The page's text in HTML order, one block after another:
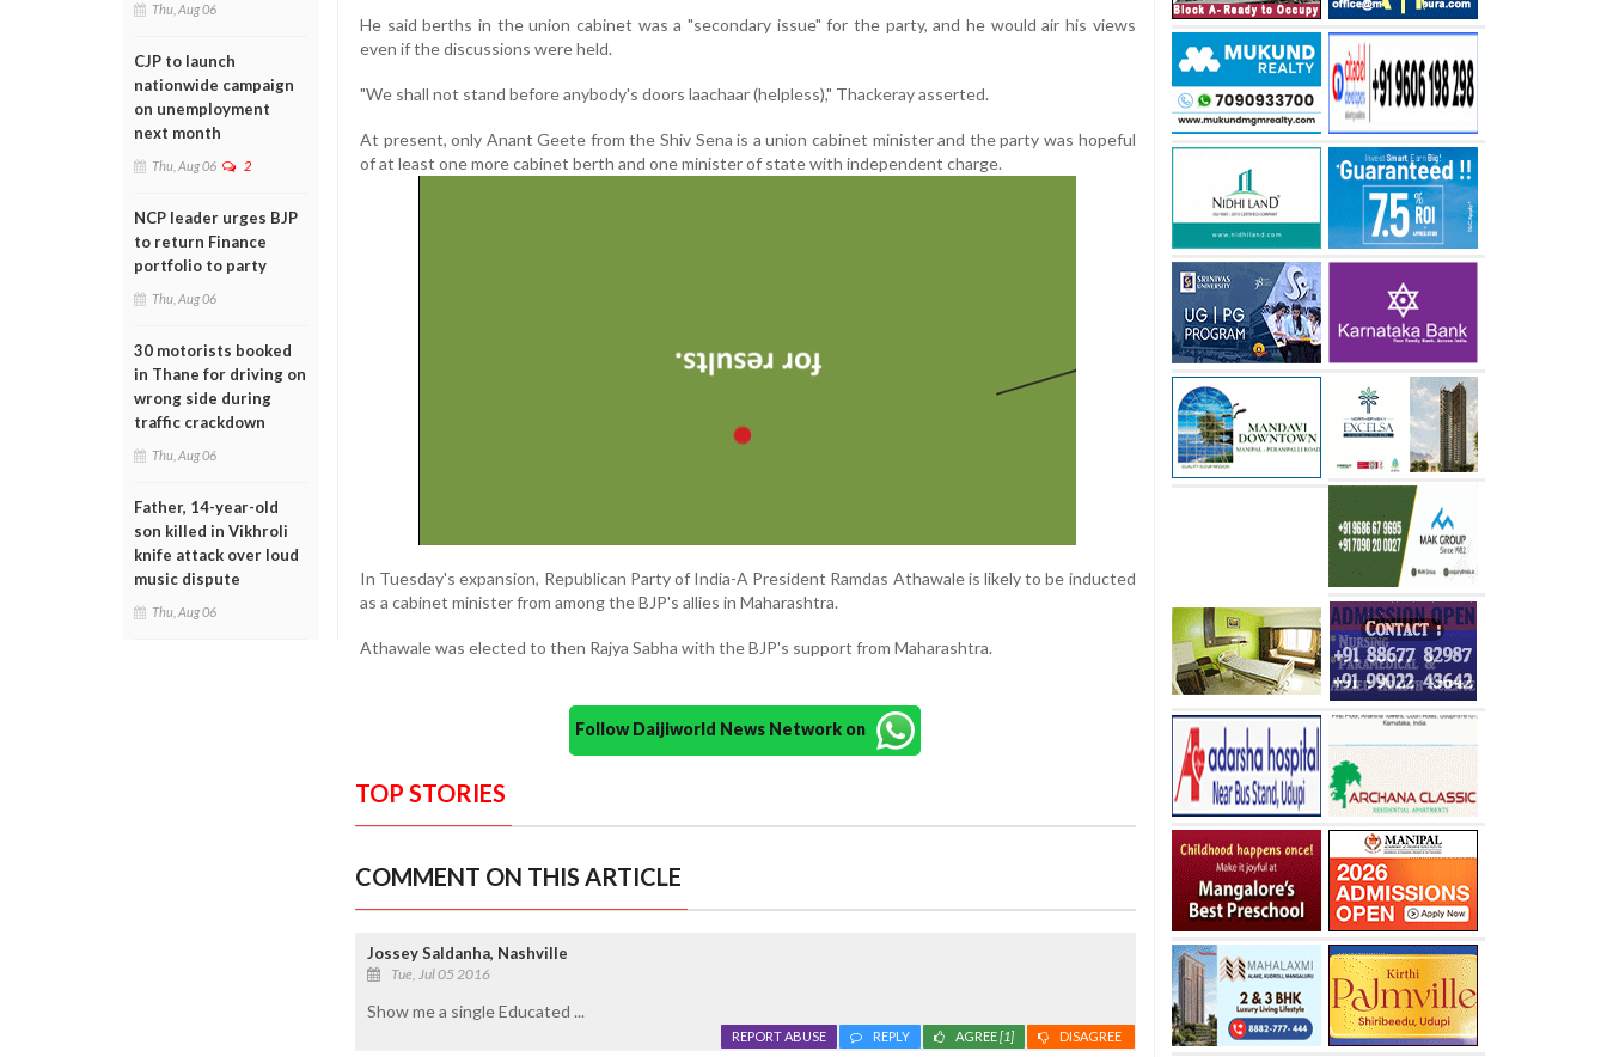
Thu, Aug 06
CJP to launch
nationwide campaign
on unemployment
next month
Thu, Aug 06 2
NCP leader urges BJP
to return Finance
portfolio to party
Thu, Aug 06
30 motorists booked
in Thane for driving on
wrong side during
traffic crackdown
Thu, Aug 06
Father, 14-year-old
son killed in Vikhroli
knife attack over loud
music dispute
Thu, Aug 06
He said berths in the union cabinet was a "secondary issue" for the party, and he would air his views
even if the discussions were held.
"We shall not stand before anybody's doors laachaar (helpless)," Thackeray asserted.
At present, only Anant Geete from the Shiv Sena is a union cabinet minister and the party was hopeful
of at least one more cabinet berth and one minister of state with independent charge.
In Tuesday's expansion, Republican Party of India-A President Ramdas Athawale is likely to be inducted
as a cabinet minister from among the BJP's allies in Maharashtra.
Athawale was elected to then Rajya Sabha with the BJP's support from Maharashtra.
Follow Daijiworld News Network on
TOP STORIES
COMMENT ON THIS ARTICLE
Jossey Saldanha, Nashville
Tue, Jul 05 2016
Show me a single Educated ...
DISAGREE
AGREE[1]
REPLY
REPORT ABUSE